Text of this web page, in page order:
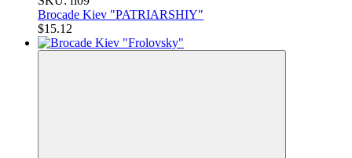
Brocade Kiev "PATRIARSHIY"
$15.12